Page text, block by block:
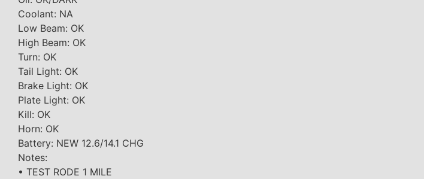
Coolant: NA
Low Beam: OK
High Beam: OK
Turn: OK
Tail Light: OK
Brake Light: OK
Plate Light: OK
Kill: OK
Horn: OK
Battery: NEW 12.6/14.1 CHG
Notes:
• TEST RODE 1 MILE